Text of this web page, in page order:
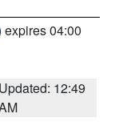
expires 04:00
Updated: 12:49